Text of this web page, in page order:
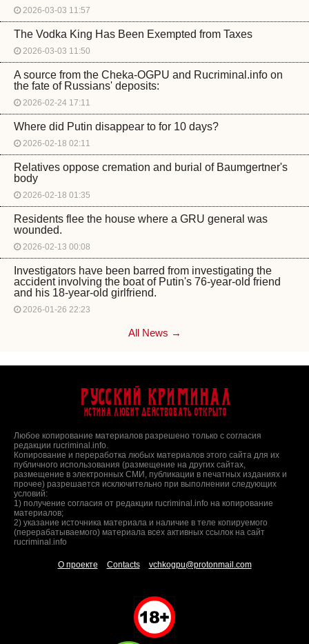
2026-03-03 11:57
The Vodka King Has Been Exempted from Taxes
2026-03-03 11:50
A source from the Cheka-OGPU and Rucriminal.info on
the fate of Russians' deposits:
2026-02-24 17:11
Where did Putin disappear to for 10 days?
2026-02-18 02:11
Relatives oppose cremation and burial of Baumgertner's
body
2026-02-18 01:35
Residents flee the house where a GRU general was
wounded.
2026-02-13 00:08
Investigators have been barred from investigating the
accident involving the boat of Putin's 76-year-old friend
and his 18-year-old girlfriend.
2026-01-26 22:23
All News →
Русский Криминал
Истина любит действовать открыто
Любое копирование материалов разрешено только с согласия
редакции rucriminal.info.
Копирование и переработка любых материалов этого сайта для их
публичного использования (размещение на других сайтах,
размещение в электронных СМИ, публикации в печатных изданиях и
прочее) разрешается исключительно при выполнении следующих
условий:
1) получение согласия от редакции rucriminal.info на копирование
материалов;
2) указание источника материала и наличие в теле копируемого
(перерабатываемого) материала всех активных ссылок на сайт
rucriminal.info
О проекте Contacts vchkogpu@protonmail.com